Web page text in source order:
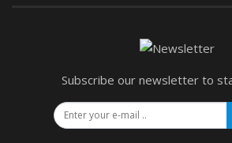
Subscribe our newsletter to